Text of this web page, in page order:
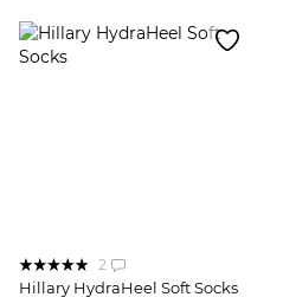
2
Hillary HydraHeel Soft Socks